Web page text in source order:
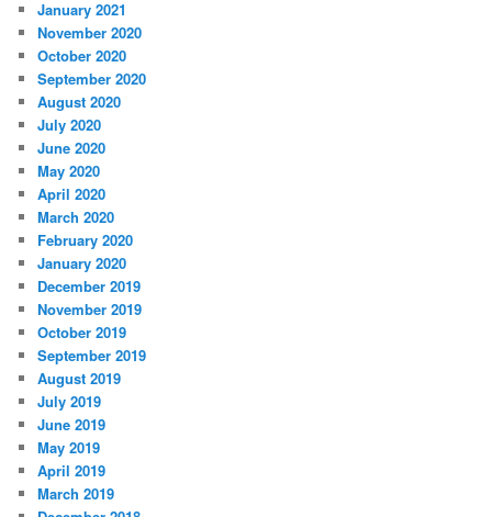
January 2021
November 2020
October 2020
September 2020
August 2020
July 2020
June 2020
May 2020
April 2020
March 2020
February 2020
January 2020
December 2019
November 2019
October 2019
September 2019
August 2019
July 2019
June 2019
May 2019
April 2019
March 2019